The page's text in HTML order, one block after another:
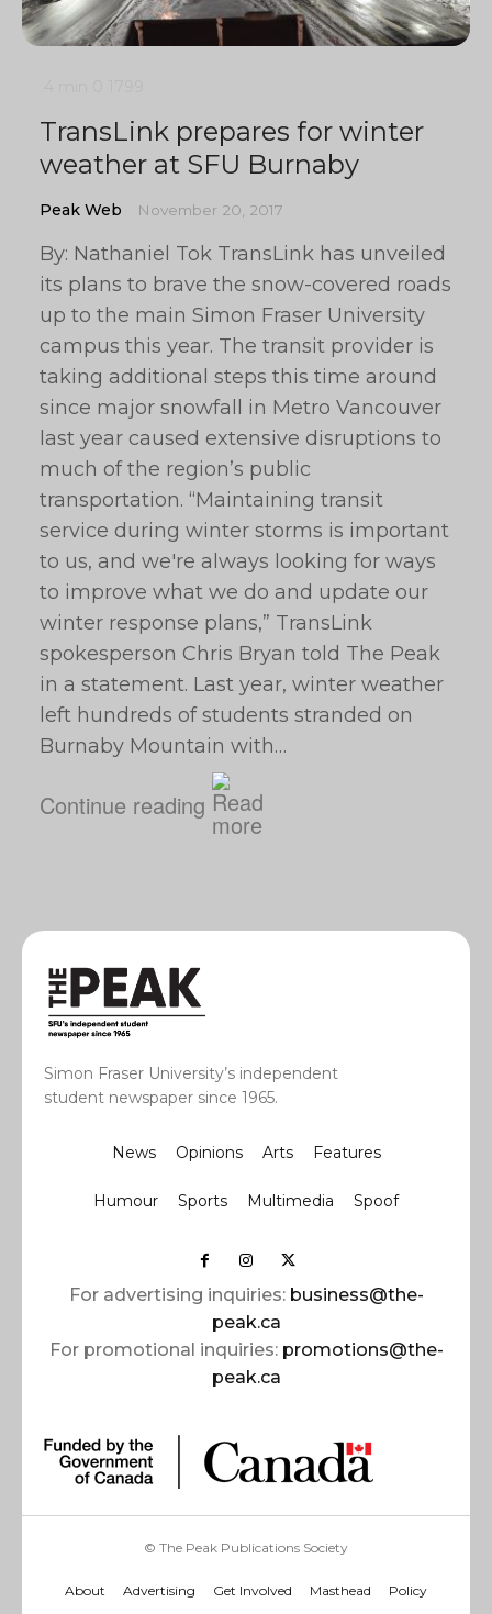
TransLink prepares for winter
weather at SFU Burnaby
Peak Web November 20, 2017
By: Nathaniel Tok TransLink has unveiled
its plans to brave the snow-covered roads
up to the main Simon Fraser University
campus this year. The transit provider is
taking additional steps this time around
since major snowfall in Metro Vancouver
last year caused extensive disruptions to
much of the region’s public
transportation. “Maintaining transit
service during winter storms is important
to us, and we're always looking for ways
to improve what we do and update our
winter response plans,” TransLink
spokesperson Chris Bryan told The Peak
in a statement. Last year, winter weather
left hundreds of students stranded on
Burnaby Mountain with…
Continue reading
Simon Fraser University’s independent
student newspaper since 1965.
News Opinions Arts Features
Humour Sports Multimedia Spoof
For advertising inquiries: business@the-
peak.ca
For promotional inquiries: promotions@the-
peak.ca
© The Peak Publications Society
About Advertising Get Involved Masthead Policy